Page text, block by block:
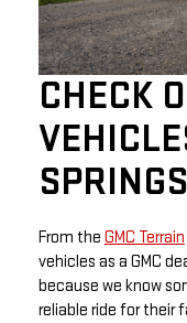
CHECK
SPRINGS
From the GMC Terrain
vehicles as a GMC
because we know
reliable ride for their